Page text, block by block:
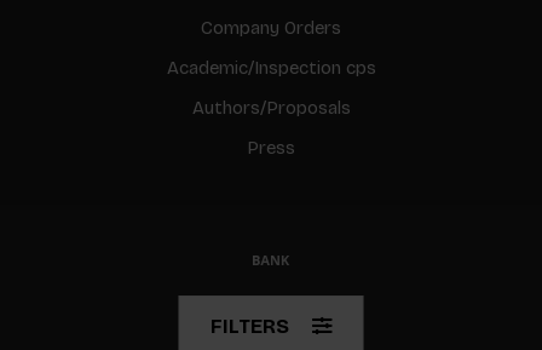
Company Orders
Academic/Inspection cps
Authors/Proposals
Press
© Copyright 2026 BIS
FILTERS